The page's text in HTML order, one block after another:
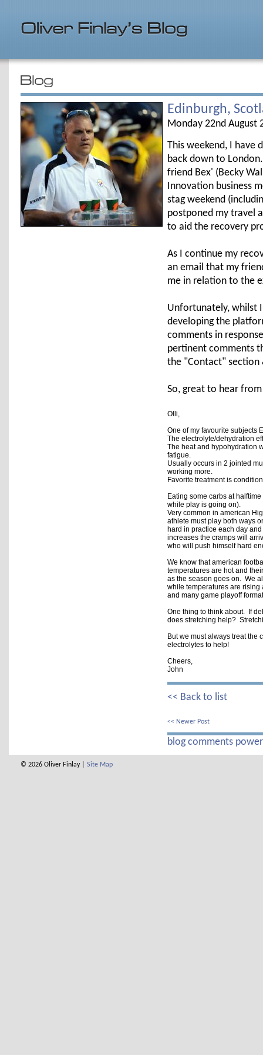
Edinburgh,
Monday 22nd August
This weekend, I have
back down to
friend Bex' (Becky
Innovation business
stag weekend
postponed my travel
to aid the recovery
As I continue my
an email that my
me in relation to the
Unfortunately, whilst
developing the
comments in
pertinent comments
the "Contact" section
So, great to hear
Olli,
One of my favourite subjects
The electrolyte/dehydration
The heat and hypohydration
fatigue.
Usually occurs in 2 jointed
working more.
Eating some carbs at
while play is going on).
Very common in american
athlete must play both ways
hard in practice each day
increases the cramps will
who will push himself hard
We know that american
temperatures are hot and
as the season goes on.  We
while temperatures are
and many game playoff
One thing to think about.  If
does stretching help?
But we must always treat
electrolytes to help!
Cheers,
John
<< Back to list
<< Newer Post
blog comments
© 2026 Oliver Finlay | Site Map